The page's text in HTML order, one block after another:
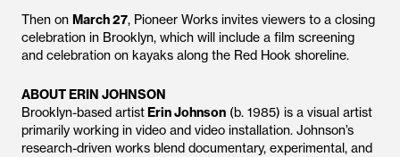
Then on March 27, Pioneer Works invites viewers to a closing
celebration in Brooklyn, which will include a film screening
and celebration on kayaks along the Red Hook shoreline.
ABOUT ERIN JOHNSON
Brooklyn-based artistErin Johnson (b. 1985) is a visual artist
primarily working in video and video installation. Johnson’s
research-driven works blend documentary, experimental, and